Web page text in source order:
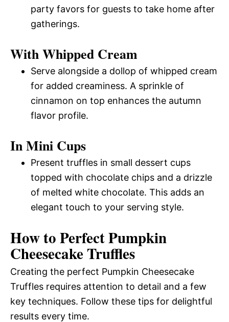
party favors for guests to take home after
gatherings.
With Whipped Cream
Serve alongside a dollop of whipped cream
for added creaminess. A sprinkle of
cinnamon on top enhances the autumn
flavor profile.
In Mini Cups
Present truffles in small dessert cups
topped with chocolate chips and a drizzle
of melted white chocolate. This adds an
elegant touch to your serving style.
How to Perfect Pumpkin
Cheesecake Truffles
Creating the perfect Pumpkin Cheesecake
Truffles requires attention to detail and a few
key techniques. Follow these tips for delightful
results every time.